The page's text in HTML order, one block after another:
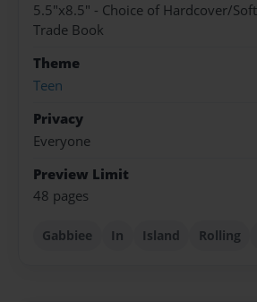
5.5"x8.5" - Choice of Hardcover/
Trade Book
Theme
Teen
Privacy
Everyone
Preview Limit
48 pages
Gabbiee In Island Rolling